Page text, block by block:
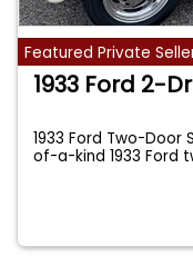
Featured Private
1933 Ford 2-
1933 Ford Two-Door
of-a-kind 1933 Ford